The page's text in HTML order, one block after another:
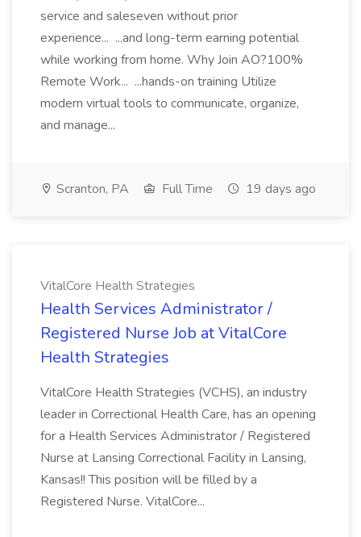
service and saleseven without prior
experience... ...and long-term earning potential
while working from home. Why Join AO?100%
Remote Work... ...hands-on training Utilize
modern virtual tools to communicate, organize,
and manage...
Scranton, PA Full Time 19 days ago
VitalCore Health Strategies
Health Services Administrator /
Registered Nurse Job at VitalCore
Health Strategies
VitalCore Health Strategies (VCHS), an industry
leader in Correctional Health Care, has an opening
for a Health Services Administrator / Registered
Nurse at Lansing Correctional Facility in Lansing,
Kansas!! This position will be filled by a
Registered Nurse. VitalCore...